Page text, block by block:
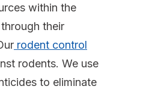
within the
their
rodent control
rodents. We use
to eliminate